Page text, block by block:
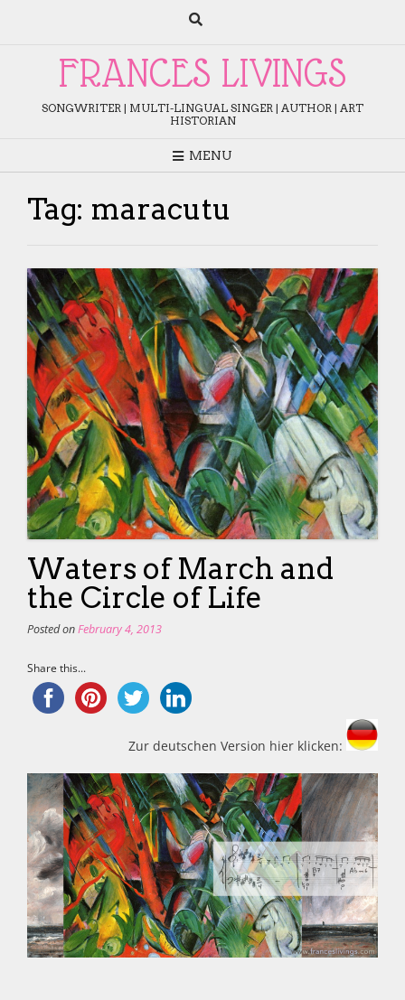
FRANCES LIVINGS
SONGWRITER | MULTI-LINGUAL SINGER | AUTHOR | ART
HISTORIAN
MENU
Tag: maracutu
Waters of March and
the Circle of Life
Posted onFebruary 4, 2013
Share this...
Zur deutschen Version hier klicken: